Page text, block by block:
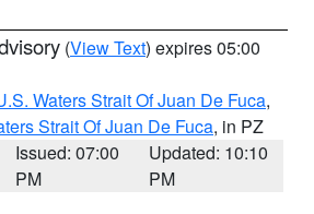
(View Text) expires 05:00
Waters Strait Of Juan De Fuca,
Strait Of Juan De Fuca, in PZ
Issued: 07:00
PM
Updated: 10:10
PM